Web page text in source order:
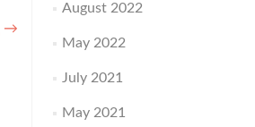
→
August 2022
May 2022
July 2021
May 2021